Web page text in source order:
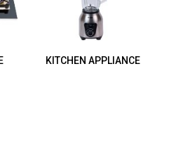
KITCHEN APPLIANCE